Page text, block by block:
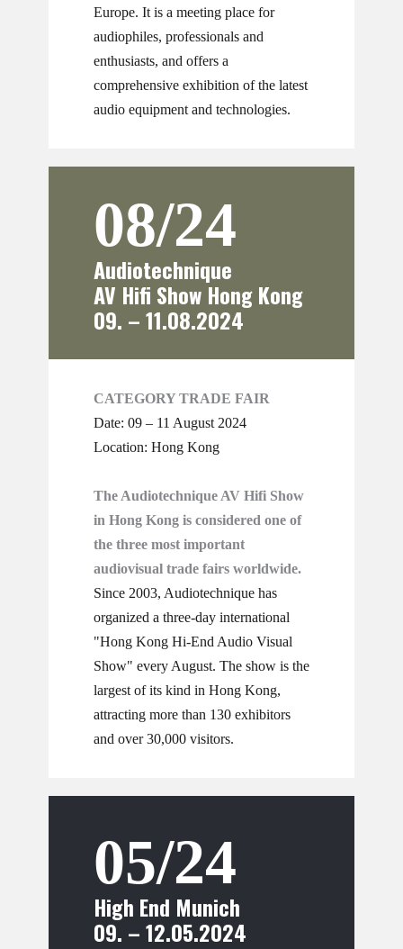
Europe. It is a meeting place for
audiophiles, professionals and
enthusiasts, and offers a
comprehensive exhibition of the latest
audio equipment and technologies.
08/24
Audiotechnique
AV Hifi Show Hong Kong
09. – 11.08.2024
CATEGORY TRADE FAIR
Date: 09 – 11 August 2024
Location: Hong Kong
The Audiotechnique AV Hifi Show
in Hong Kong is considered one of
the three most important
audiovisual trade fairs worldwide.
Since 2003, Audiotechnique has
organized a three-day international
"Hong Kong Hi-End Audio Visual
Show" every August. The show is the
largest of its kind in Hong Kong,
attracting more than 130 exhibitors
and over 30,000 visitors.
05/24
High End Munich
09. – 12.05.2024